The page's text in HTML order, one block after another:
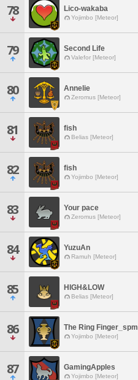
78 Lico-wakaba
Yojimbo [Meteor]
79 Second Life
Valefor [Meteor]
80 Annelie
Zeromus [Meteor]
81 fish
Belias [Meteor]
82 fish
Yojimbo [Meteor]
83 Your pace
Zeromus [Meteor]
84 YuzuAn
Ramuh [Meteor]
85 HIGH&LOW
Belias [Meteor]
86 The Ring Finger_spm
Yojimbo [Meteor]
87 GamingApples
Yojimbo [Meteor]